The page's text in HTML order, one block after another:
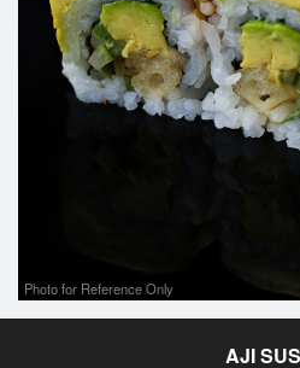
Photo for Reference Only
AJI